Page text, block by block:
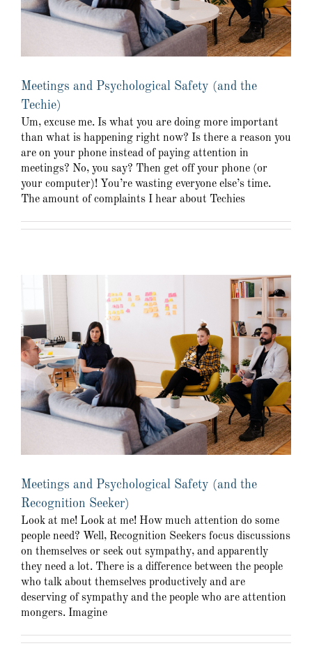
Meetings and Psychological Safety (and the
Techie)
Um, excuse me. Is what you are doing more important
than what is happening right now? Is there a reason you
are on your phone instead of paying attention in
meetings? No, you say? Then get off your phone (or
your computer)! You’re wasting everyone else’s time.
The amount of complaints I hear about Techies
Meetings and Psychological Safety (and the
Recognition Seeker)
Look at me! Look at me! How much attention do some
people need? Well, Recognition Seekers focus discussions
on themselves or seek out sympathy, and apparently
they need a lot. There is a difference between the people
who talk about themselves productively and are
deserving of sympathy and the people who are attention
mongers. Imagine